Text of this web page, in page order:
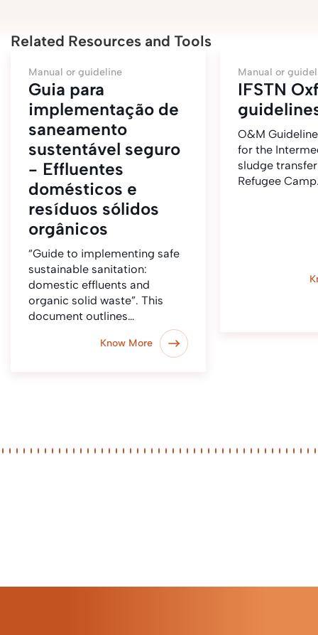
Related Resources and Tools
Manual or guideline
Guia para
implementação de
saneamento
sustentável seguro
- Effluentes
domésticos e
resíduos sólidos
orgânicos
“Guide to implementing safe
sustainable sanitation:
domestic effluents and
organic solid waste”. This
document outlines…
Know More
Manual or
IFSTN
O&M
for the
sludge
Refugee